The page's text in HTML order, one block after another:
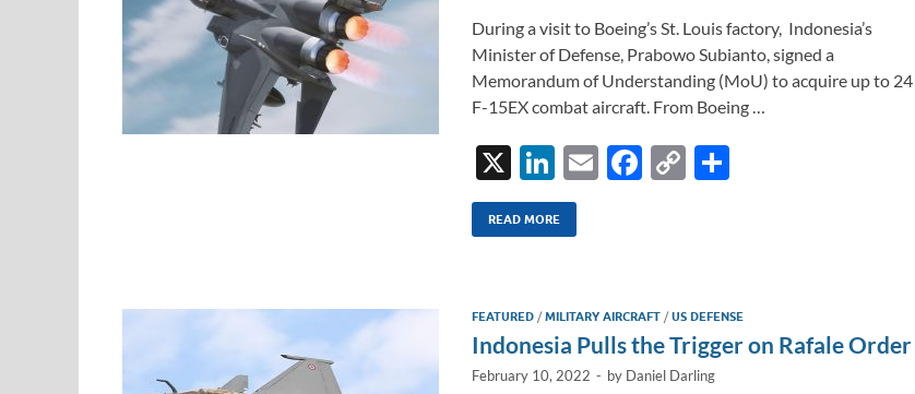
During a visit to Boeing’s St. Louis factory, Indonesia’s
Minister of Defense, Prabowo Subianto, signed a
Memorandum of Understanding (MoU) to acquire up to 24
F-15EX combat aircraft. From Boeing …
X
Li
n
k
dI
n
E
F
o
o
k
C
Li
n
k
READ MORE
FEATURED /MILITARY AIRCRAFT /US DEFENSE
Indonesia Pulls the Trigger on Rafale Order
February 10, 2022 - by Daniel Darling